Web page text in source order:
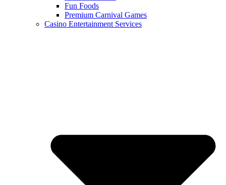
Fun Foods
Premium Carnival Games
Casino Entertainment Services